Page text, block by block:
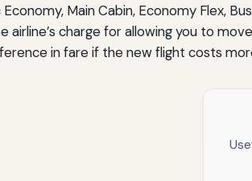
Main Cabin, Economy Flex,
airline’s charge for allowing you to
in fare if the new flight costs